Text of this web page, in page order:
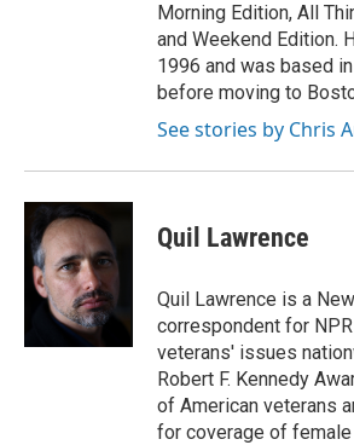
Morning Edition, All
and Weekend Edition.
1996 and was based
before moving to
See stories by Chris
Quil Lawrence
Quil Lawrence is a
correspondent for
veterans' issues
Robert F. Kennedy
of American veterans
for coverage of